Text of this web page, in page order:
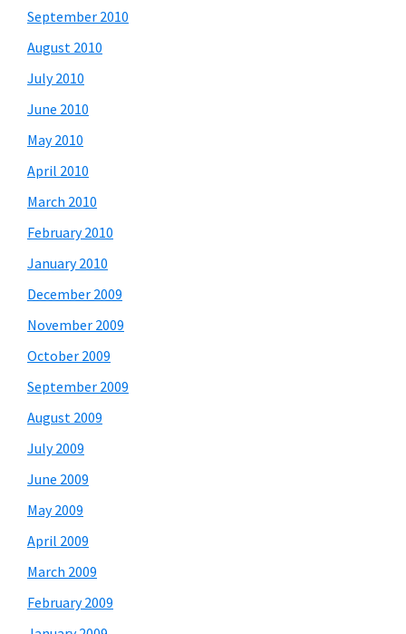
September 2010
August 2010
July 2010
June 2010
May 2010
April 2010
March 2010
February 2010
January 2010
December 2009
November 2009
October 2009
September 2009
August 2009
July 2009
June 2009
May 2009
April 2009
March 2009
February 2009